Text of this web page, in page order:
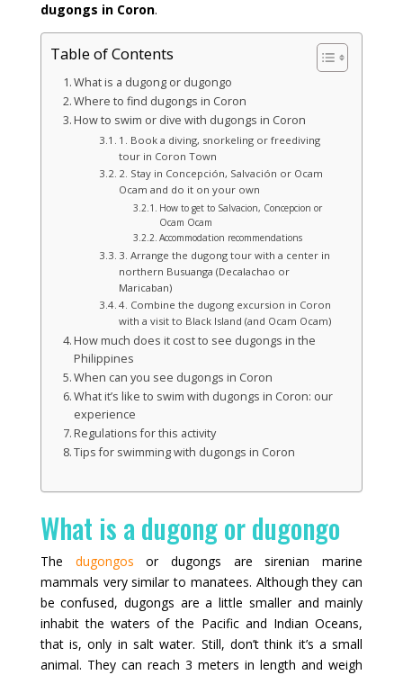
dugongs in Coron.
Table of Contents
What is a dugong or dugongo
Where to find dugongs in Coron
How to swim or dive with dugongs in Coron
1. Book a diving, snorkeling or freediving
tour in Coron Town
2. Stay in Concepción, Salvación or Ocam
Ocam and do it on your own
How to get to Salvacion, Concepcion or
Ocam Ocam
Accommodation recommendations
3. Arrange the dugong tour with a center in
northern Busuanga (Decalachao or
Maricaban)
4. Combine the dugong excursion in Coron
with a visit to Black Island (and Ocam Ocam)
How much does it cost to see dugongs in the
Philippines
When can you see dugongs in Coron
What it’s like to swim with dugongs in Coron: our
experience
Regulations for this activity
Tips for swimming with dugongs in Coron
What is a dugong or dugongo
The dugongos or dugongs are sirenian marine
mammals very similar to manatees. Although they can
be confused, dugongs are a little smaller and mainly
inhabit the waters of the Pacific and Indian Oceans,
that is, only in salt water. Still, don’t think it’s a small
animal. They can reach 3 meters in length and weigh